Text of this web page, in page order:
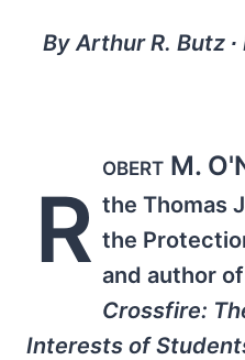
By Arthur R. Butz
R
obert M.
the Thomas
the
and author of
Crossfire:
Interests of